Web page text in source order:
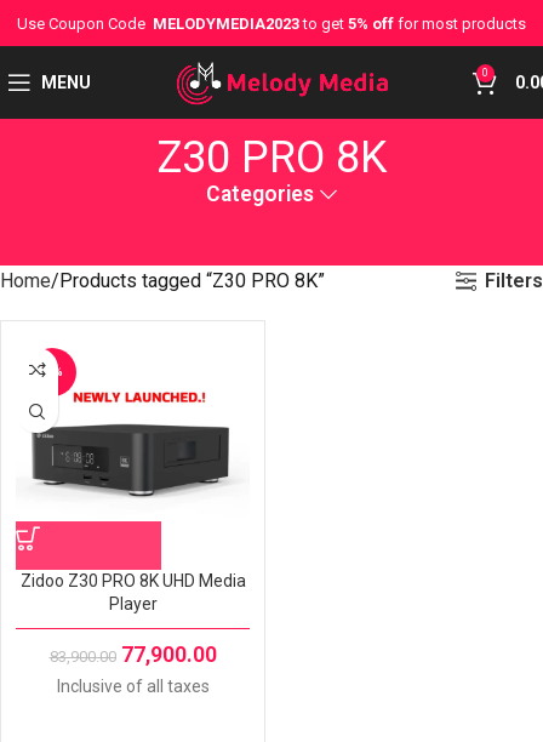
Use Coupon Code MELODYMEDIA2023to get 5% off for most products
MENU 0
Z30 PRO 8K
Categories
Home Products tagged “Z30 PRO 8K” Filters
-7%
Zidoo Z30 PRO 8K UHD Media
Player
83,900.00 77,900.00
Inclusive of all taxes